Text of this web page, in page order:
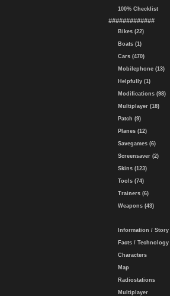
100% Checklist
#############
Bikes (22)
Boats (1)
Cars (470)
Mobilephone (13)
Helpfully (1)
Modifications (98)
Multiplayer (18)
Patch (9)
Planes (12)
Savegames (6)
Screensaver (2)
Skins (123)
Tools (74)
Trainers (6)
Weapons (43)
Information / Story
Facts / Technology
Characters
Map
Radiostations
Multiplayer